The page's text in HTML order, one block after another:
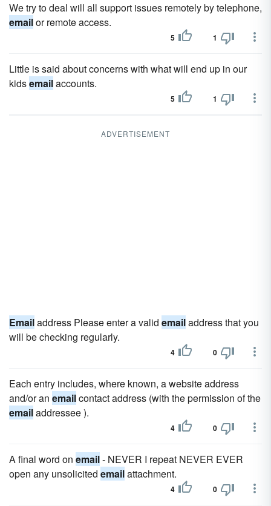
We try to deal will all support issues remotely by telephone,
emailor remote access.
5 1
Little is said about concerns with what will end up in our
kidsemailaccounts.
5 1
ADVERTISEMENT
Emailaddress Please enter a valid emailaddress that you
will be checking regularly.
4 0
Each entry includes, where known, a website address
and/or an emailcontact address (with the permission of the
emailaddressee ).
4 0
A final word on email- NEVER I repeat NEVER EVER
open any unsolicited emailattachment.
4 0